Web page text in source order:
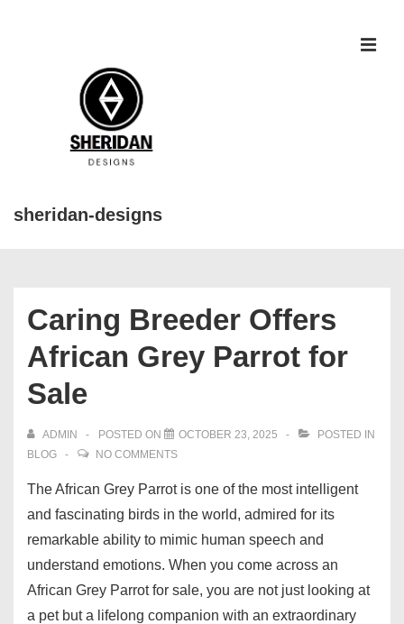
sheridan-designs
Caring Breeder Offers
African Grey Parrot for
Sale
ADMIN POSTED ON OCTOBER 23, 2025
POSTED IN
BLOG
NO COMMENTS
The African Grey Parrot is one of the most intelligent
and fascinating birds in the world, admired for its
remarkable ability to mimic human speech and
understand emotions. When you come across an
African Grey Parrot for sale, you are not just looking at
a pet but a lifelong companion with an extraordinary